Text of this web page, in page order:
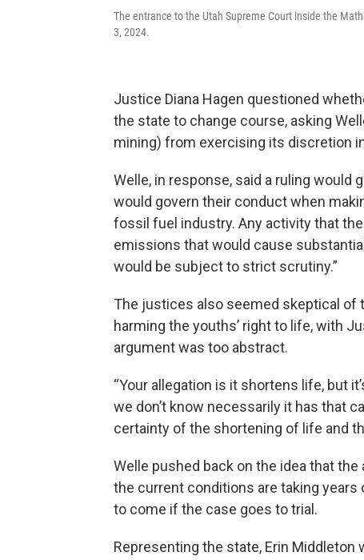
The entrance to the Utah Supreme Court inside the
3, 2024.
Justice Diana Hagen questioned
the state to change course, asking
mining) from exercising its discretion
Welle, in response, said a ruling would
would govern their conduct when
fossil fuel industry. Any activity that
emissions that would cause
would be subject to strict scrutiny.”
The justices also seemed skeptical of
harming the youths’ right to life, with
argument was too abstract.
“Your allegation is it shortens life, but
we don’t know necessarily it has that
certainty of the shortening of life and
Welle pushed back on the idea that
the current conditions are taking
to come if the case goes to trial.
Representing the state, Erin Middleton